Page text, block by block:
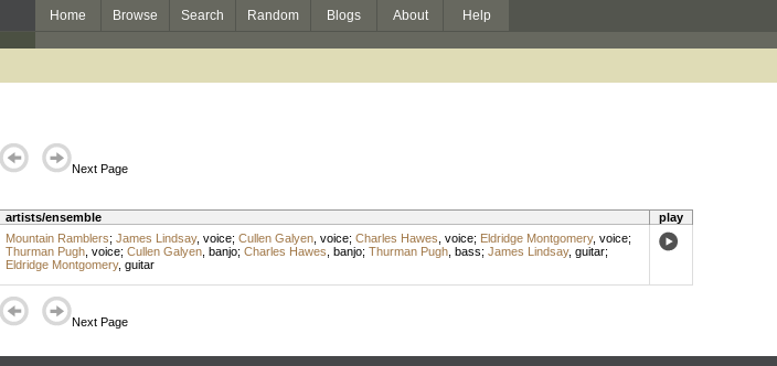
Home Browse Search Random Blogs About Help
Next Page
artists/ensemble
play
Mountain Ramblers; James Lindsay, voice; Cullen Galyen, voice; Charles Hawes voice; Eldridge Montgomery, voice;
Thurman Pugh, voice; Cullen Galyen, banjo; Charles Hawes banjo; Thurman Pugh, bass; James Lindsay, guitar;
Eldridge Montgomery, guitar
Next Page